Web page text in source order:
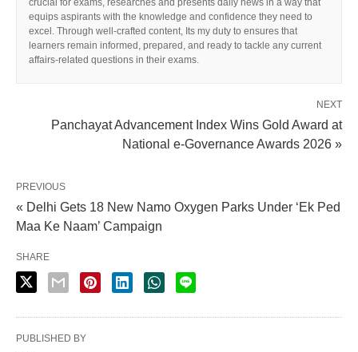
crucial for exams, researches and presents daily news in a way that
equips aspirants with the knowledge and confidence they need to
excel. Through well-crafted content, Its my duty to ensures that
learners remain informed, prepared, and ready to tackle any current
affairs-related questions in their exams.
NEXT
Panchayat Advancement Index Wins Gold Award at
National e-Governance Awards 2026 »
PREVIOUS
« Delhi Gets 18 New Namo Oxygen Parks Under ‘Ek Ped
Maa Ke Naam’ Campaign
SHARE
PUBLISHED BY